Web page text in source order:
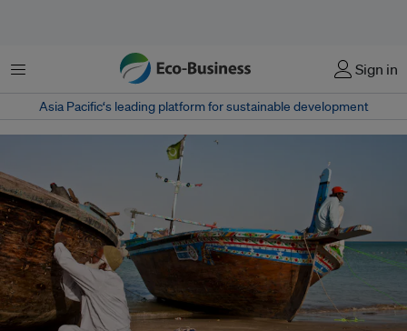
Menu Sign in
Asia Pacific‘s leading platform for sustainable development